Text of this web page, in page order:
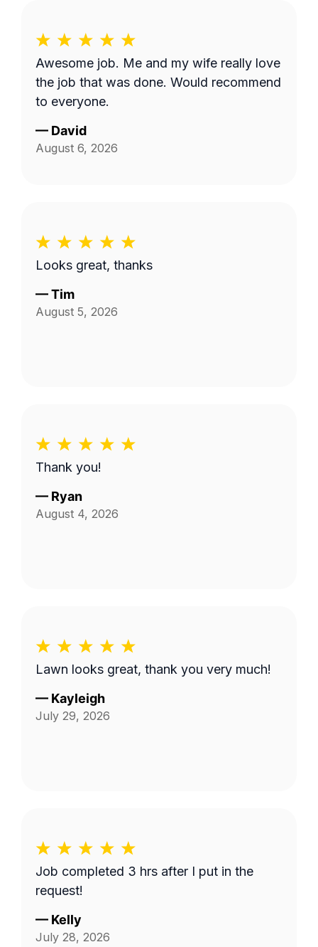
Awesome job. Me and my wife really love
the job that was done. Would recommend
to everyone.
— David
August 6, 2026
Looks great, thanks
—Tim
August 5, 2026
Thank you!
— Ryan
August 4, 2026
Lawn looks great, thank you very much!
— Kayleigh
July 29, 2026
Job completed 3 hrs after I put in the
request!
— Kelly
July 28, 2026